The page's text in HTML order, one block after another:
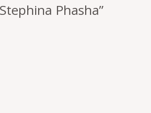
Phasha”